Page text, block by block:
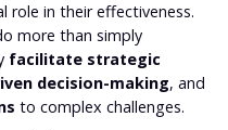
role in their effectiveness.
more than simply
facilitate strategic
decision-making, and
to complex challenges.